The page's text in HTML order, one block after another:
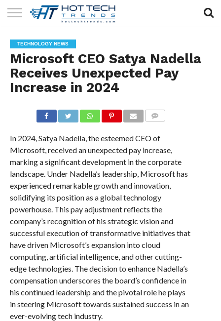
TECHNOLOGY
HEALTH
TECH
LIFESTYLE
TECH
CONTACT
US
TECHNOLOGY NEWS
Microsoft CEO Satya Nadella
Receives Unexpected Pay
Increase in 2024
In 2024, Satya Nadella, the esteemed CEO of
Microsoft, received an unexpected pay increase,
marking a significant development in the corporate
landscape. Under Nadella’s leadership, Microsoft has
experienced remarkable growth and innovation,
solidifying its position as a global technology
powerhouse. This pay adjustment reflects the
company’s recognition of his strategic vision and
successful execution of transformative initiatives that
have driven Microsoft’s expansion into cloud
computing, artificial intelligence, and other cutting-
edge technologies. The decision to enhance Nadella’s
compensation underscores the board’s confidence in
his continued leadership and the pivotal role he plays
in steering Microsoft towards sustained success in an
ever-evolving tech industry.